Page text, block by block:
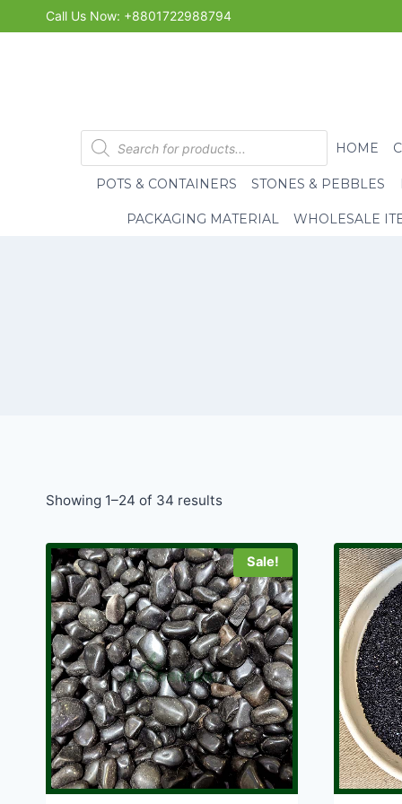
to
Call Us Now: +8801722988794
Products
search
HOME
POTS & CONTAINERS STONES & PEBBLES
PACKAGING MATERIAL WHOLESALE
Showing 1–24 of 34 results
Sale!